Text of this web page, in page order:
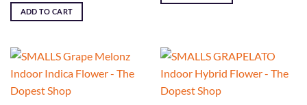
ADD TO CART